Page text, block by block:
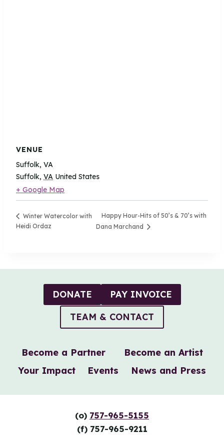
VENUE
Suffolk, VA
Suffolk, VA United States
+ Google Map
Winter Watercolor with
Heidi Ordaz
Happy Hour-Hits of 50’s & 70’s with
Dana Marchand
Become a Partner
Become an Artist
Your Impact
Events News and Press
DONATE
PAY INVOICE
TEAM & CONTACT
(o) 757-965-5155
(f) 757-965-9211